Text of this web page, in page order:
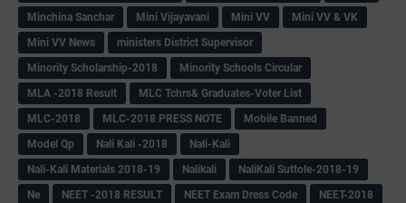
Minchina Sanchar
Mini Vijayavani Mini VV
Mini VV & VK
Mini VV News
ministers District Supervisor
Minority Scholarship-2018
Minority Schools Circular
MLA -2018 Result
MLC Tchrs& Graduates-Voter List
MLC-2018
MLC-2018 PRESS NOTE
Mobile Banned
Model Qp
Nali Kali -2018
Nali-Kali
Nali-Kali Materials 2018-19
Nalikali
NaliKali Suttole-2018-19
Ne
NEET -2018 RESULT NEET Exam Dress Code
NEET-2018